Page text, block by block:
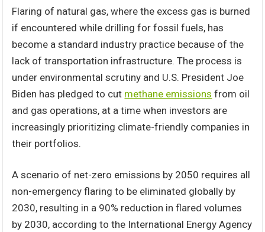
Flaring of natural gas, where the excess gas is burned
if encountered while drilling for fossil fuels, has
become a standard industry practice because of the
lack of transportation infrastructure. The process is
under environmental scrutiny and U.S. President Joe
Biden has pledged to cut methane emissions from oil
and gas operations, at a time when investors are
increasingly prioritizing climate-friendly companies in
their portfolios.
A scenario of net-zero emissions by 2050 requires all
non-emergency flaring to be eliminated globally by
2030, resulting in a 90% reduction in flared volumes
by 2030, according to the International Energy Agency